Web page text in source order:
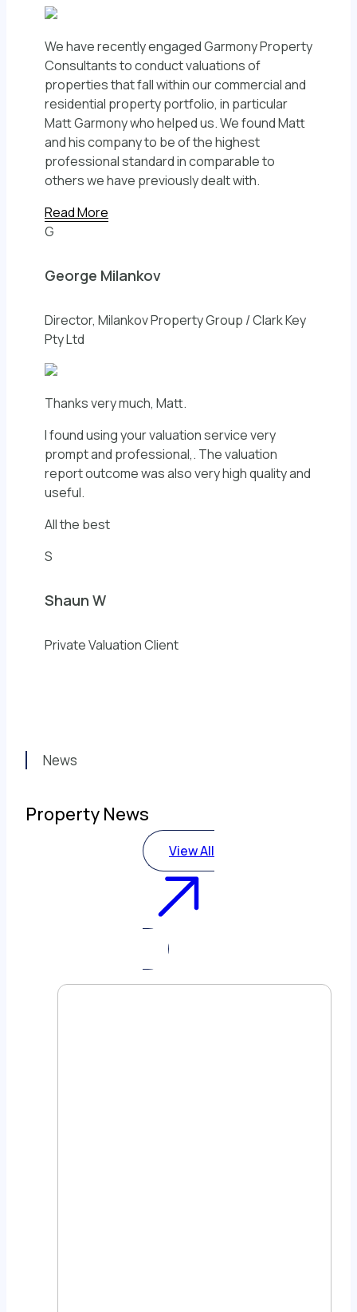
We have recently engaged Garmony Property
Consultants to conduct valuations of
properties that fall within our commercial and
residential property portfolio, in particular
Matt Garmony who helped us. We found Matt
and his company to be of the highest
professional standard in comparable to
others we have previously dealt with.
Read More
G
George Milankov
Director, Milankov Property Group / Clark Key
Pty Ltd
Thanks very much, Matt.
I found using your valuation service very
prompt and professional,. The valuation
report outcome was also very high quality and
useful.
All the best
S
Shaun W
Private Valuation Client
News
Property News
View All